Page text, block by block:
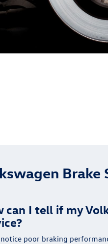
Brake
can I tell if my
poor braking